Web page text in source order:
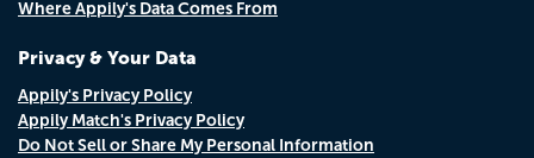
Where Appily's Data Comes From
Privacy & Your Data
Appily's Privacy Policy
Appily Match's Privacy Policy
Do Not Sell or Share My Personal Information